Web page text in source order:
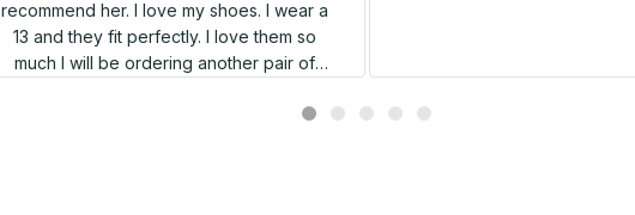
recommend her. I love my shoes. I wear a
13 and they fit perfectly. I love them so
much I will be ordering another pair of